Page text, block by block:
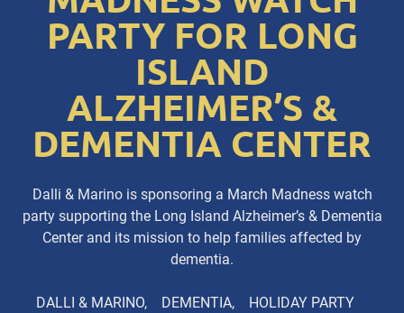
PARTY FOR LONG
ISLAND
ALZHEIMER’S &
DEMENTIA CENTER
Dalli & Marino is sponsoring a March Madness watch
party supporting the Long Island Alzheimer’s & Dementia
Center and its mission to help families affected by
dementia.
DALLI & MARINO DEMENTIA HOLIDAY PARTY